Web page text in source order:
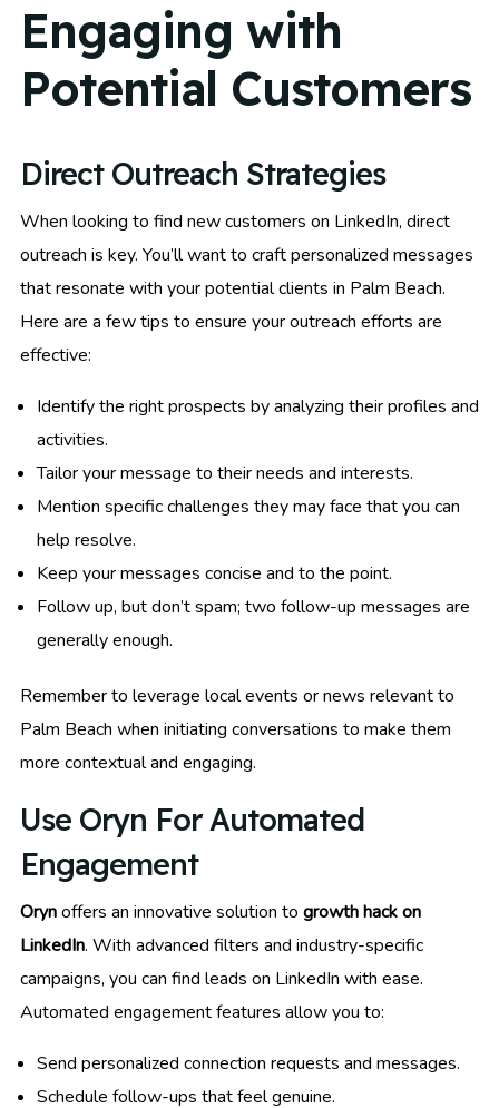
Engaging with
Potential Customers
Direct Outreach Strategies
When looking to find new customers on LinkedIn, direct
outreach is key. You’ll want to craft personalized messages
that resonate with your potential clients in Palm Beach.
Here are a few tips to ensure your outreach efforts are
effective:
Identify the right prospects by analyzing their profiles and
activities.
Tailor your message to their needs and interests.
Mention specific challenges they may face that you can
help resolve.
Keep your messages concise and to the point.
Follow up, but don’t spam; two follow-up messages are
generally enough.
Remember to leverage local events or news relevant to
Palm Beach when initiating conversations to make them
more contextual and engaging.
Use Oryn For Automated
Engagement
Orynoffers an innovative solution to growth hack on
LinkedIn. With advanced filters and industry-specific
campaigns, you can find leads on LinkedIn with ease.
Automated engagement features allow you to:
Send personalized connection requests and messages.
Schedule follow-ups that feel genuine.